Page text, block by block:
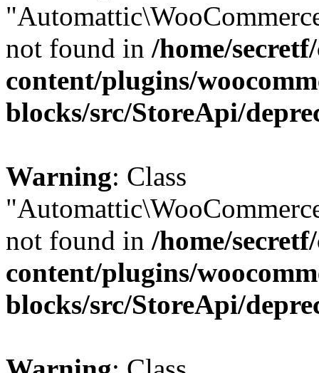
not found in /home/
content/plugins/
blocks/src/StoreApi/
Warning: Class
not found in /home/
content/plugins/
blocks/src/StoreApi/